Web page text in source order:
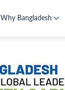
Why Bangladesh